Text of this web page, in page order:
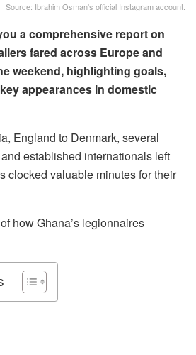
Source: Ibrahim Osman's official Instagram account.
a comprehensive report on
fared across Europe and
weekend, highlighting goals,
appearances in domestic
England to Denmark, several
established internationals left
clocked valuable minutes for their
how Ghana’s legionnaires